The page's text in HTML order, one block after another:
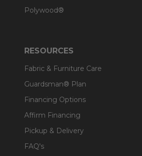
Polywood®
RESOURCES
Fabric & Furniture Care
Guardsman® Plan
Financing Options
Affirm Financing
Pickup & Delivery
FAQ's